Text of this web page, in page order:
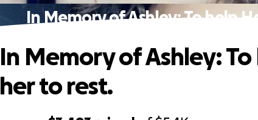
In Memory of Ashley: To help
In Memory of Ashley:
her to rest.